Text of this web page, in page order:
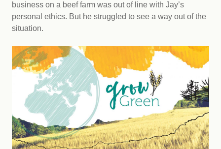
business on a beef farm was out of line with Jay’s
personal ethics. But he struggled to see a way out of the
situation.